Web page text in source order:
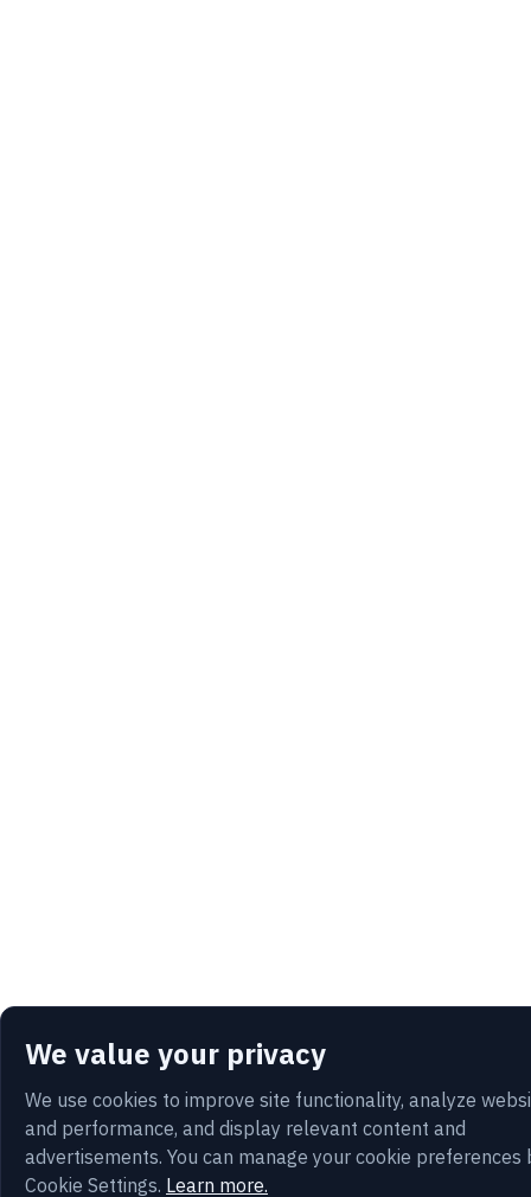
We value your privacy
We use cookies to improve site functionality, analyze
and performance, and display relevant content and
advertisements. You can manage your cookie preferences
Cookie Settings. Learn more.